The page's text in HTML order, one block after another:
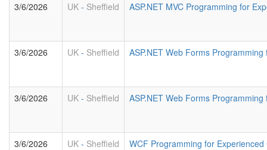
3/6/2026 UK - Sheffield ASP.NET MVC Programming for
3/6/2026 UK - Sheffield ASP.NET Web Forms
3/6/2026 UK - Sheffield ASP.NET Web Forms
3/6/2026 UK - Sheffield WCF Programming for